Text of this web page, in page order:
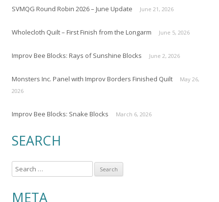
SVMQG Round Robin 2026 – June Update June 21, 2026
Wholecloth Quilt – First Finish from the Longarm June 5, 2026
Improv Bee Blocks: Rays of Sunshine Blocks June 2, 2026
Monsters Inc. Panel with Improv Borders Finished Quilt
May 26,
2026
Improv Bee Blocks: Snake Blocks March 6, 2026
SEARCH
e
META